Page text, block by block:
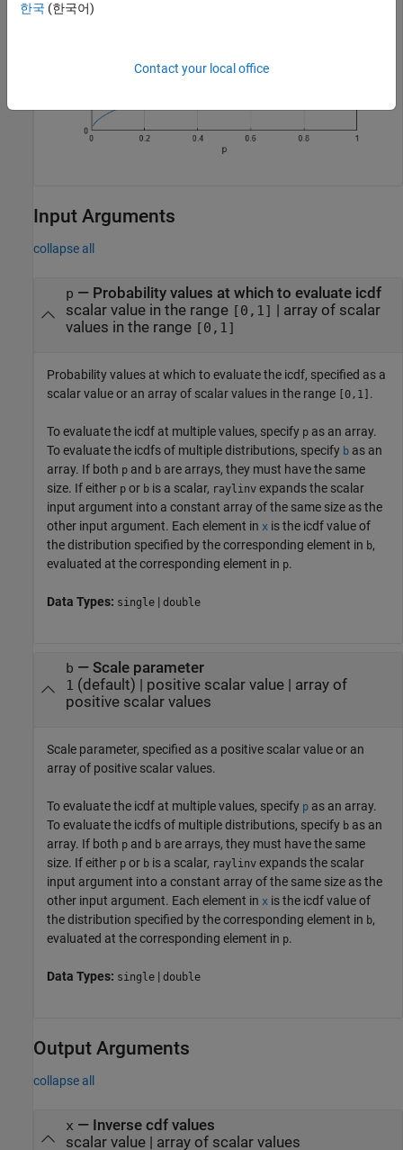
Input Arguments
collapse all
p — Probability values at which to evaluate icdf
scalar value in the range [0,1] | array of scalar
values in the range [0,1]
Probability values at which to evaluate the icdf, specified as a
scalar value or an array of scalar values in the range
[0,1] .
To evaluate the icdf at multiple values, specify p as an array.
To evaluate the icdfs of multiple distributions, specify b as an
array. If both p and b are arrays, they must have the same
size. If either p or b is a scalar, raylinv expands the scalar
input argument into a constant array of the same size as the
other input argument. Each element in x is the icdf value of
the distribution specified by the corresponding element in b,
evaluated at the corresponding element in p.
Data Types: single | double
b — Scale parameter
1 (default) | positive scalar value| array of
positive scalar values
Scale parameter, specified as a positive scalar value or an
array of positive scalar values.
To evaluate the icdf at multiple values, specify p as an array.
To evaluate the icdfs of multiple distributions, specify b as an
array. If both p and b are arrays, they must have the same
size. If either p or b is a scalar, raylinv expands the scalar
input argument into a constant array of the same size as the
other input argument. Each element in x is the icdf value of
the distribution specified by the corresponding element in b,
evaluated at the corresponding element in p.
Data Types: single | double
Output Arguments
collapse all
x — Inverse cdf values
scalar value | array of scalar values
한국 (한국어)
Contact your local office